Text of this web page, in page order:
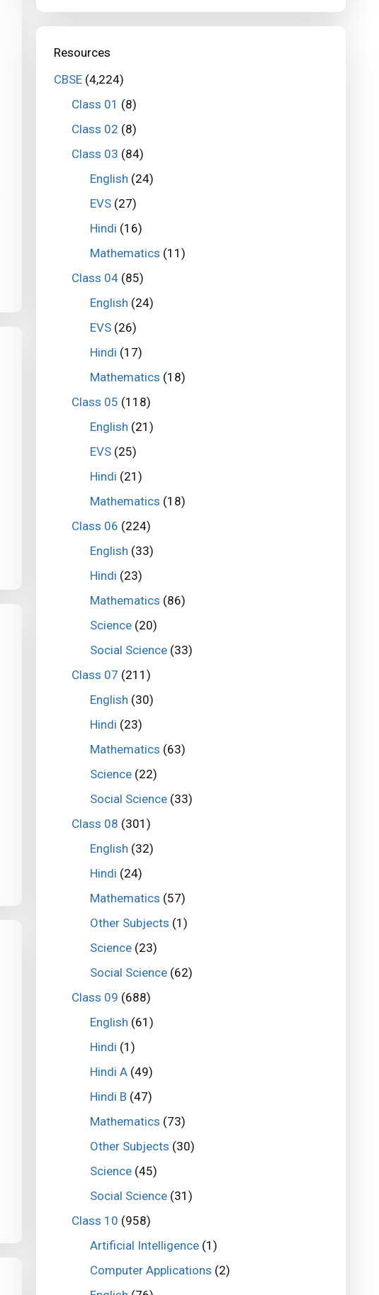
Resources
CBSE(4,224)
Class 01 (8)
Class 02 (8)
Class 03 (84)
English (24)
EVS(27)
Hindi (16)
Mathematics (11)
Class 04 (85)
English (24)
EVS(26)
Hindi (17)
Mathematics (18)
Class 05 (118)
English (21)
EVS(25)
Hindi (21)
Mathematics (18)
Class 06 (224)
English (33)
Hindi (23)
Mathematics (86)
Science(20)
Social Science(33)
Class 07 (211)
English (30)
Hindi (23)
Mathematics (63)
Science(22)
Social Science(33)
Class 08 (301)
English (32)
Hindi (24)
Mathematics (57)
Other Subjects (1)
Science(23)
Social Science(62)
Class 09 (688)
English (61)
Hindi (1)
Hindi A(49)
Hindi B (47)
Mathematics (73)
Other Subjects (30)
Science(45)
Social Science(31)
Class 10 (958)
Artificial Intelligence(1)
Computer Applications (2)